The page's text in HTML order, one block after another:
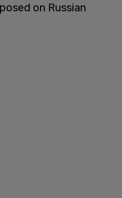
on Russian